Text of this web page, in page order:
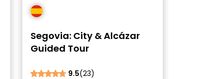
Segovia: City & Alcázar
Guided Tour
9.5(23)